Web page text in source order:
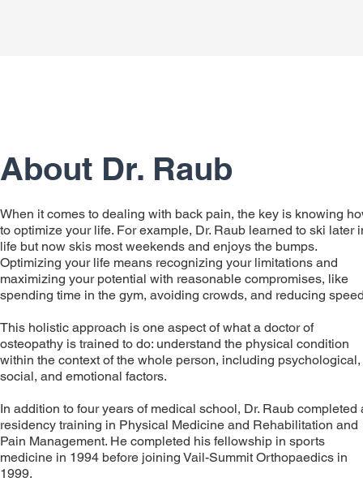
About Dr. Raub
When it comes to dealing with back pain, the key is knowing
to optimize your life. For example, Dr. Raub learned to ski later
life but now skis most weekends and enjoys the bumps.
Optimizing your life means recognizing your limitations and
maximizing your potential with reasonable compromises, like
spending time in the gym, avoiding crowds, and reducing
This holistic approach is one aspect of what a doctor of
osteopathy is trained to do: understand the physical condition
within the context of the whole person, including psychological,
social, and emotional factors.
In addition to four years of medical school, Dr. Raub completed
residency training in Physical Medicine and Rehabilitation and
Pain Management. He completed his fellowship in sports
medicine in 1994 before joining Vail-Summit Orthopaedics in
1999.